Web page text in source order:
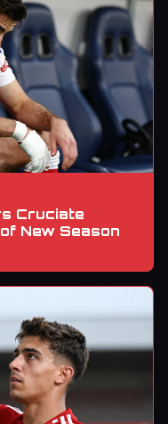
Cruciate
New Season